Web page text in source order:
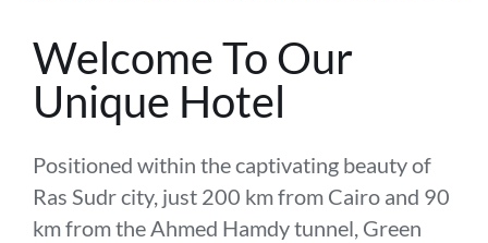
Welcome To Our
Unique Hotel
Positioned within the captivating beauty of
Ras Sudr city, just 200 km from Cairo and 90
km from the Ahmed Hamdy tunnel, Green